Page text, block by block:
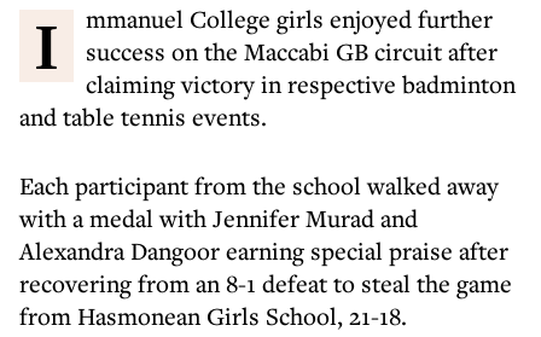
Immanuel College girls enjoyed further
success on the Maccabi GB circuit after
claiming victory in respective badminton
and table tennis events.
Each participant from the school walked away
with a medal with Jennifer Murad and
Alexandra Dangoor earning special praise after
recovering from an 8-1 defeat to steal the game
from Hasmonean Girls School, 21-18.